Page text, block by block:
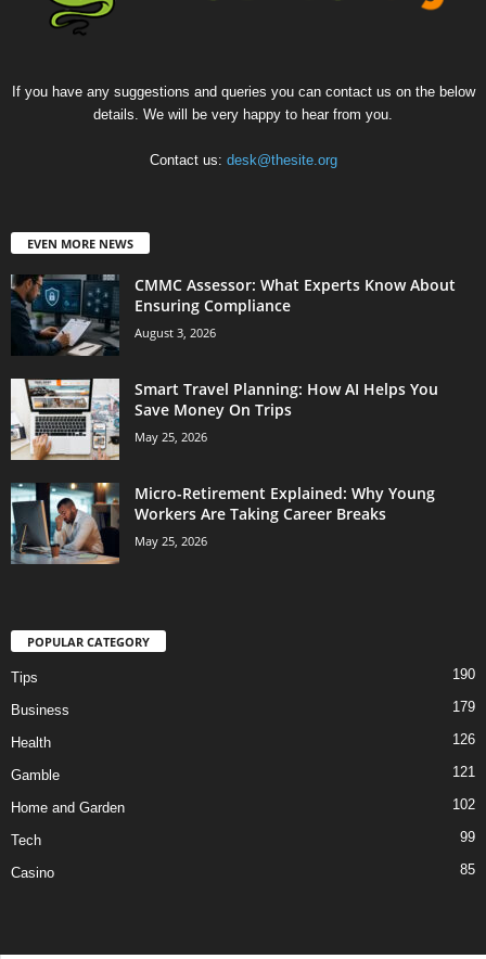
If you have any suggestions and queries you can contact us on the below
details. We will be very happy to hear from you.
Contact us: desk@thesite.org
EVEN MORE NEWS
CMMC Assessor: What Experts Know About
Ensuring Compliance
August 3, 2026
Smart Travel Planning: How AI Helps You
Save Money On Trips
May 25, 2026
Micro-Retirement Explained: Why Young
Workers Are Taking Career Breaks
May 25, 2026
POPULAR CATEGORY
Tips 190
Business 179
Health 126
Gamble 121
Home and Garden 102
Tech 99
Casino 85